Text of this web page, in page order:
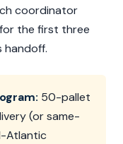
coordinator
the first three
50-pallet
(or same-
Atlantic